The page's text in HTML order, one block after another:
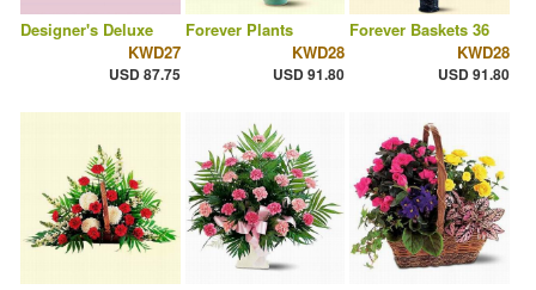
Designer's Deluxe
KWD27
USD 87.75
Forever Plants
KWD28
USD 91.80
Forever Baskets 36
KWD28
USD 91.80